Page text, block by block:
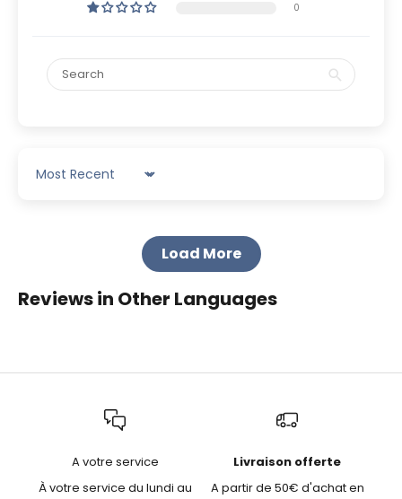
0
Sort by
Load More
Reviews in Other Languages
A votre service
À votre service du lundi au
Livraison offerte
A partir de 50€ d'achat en